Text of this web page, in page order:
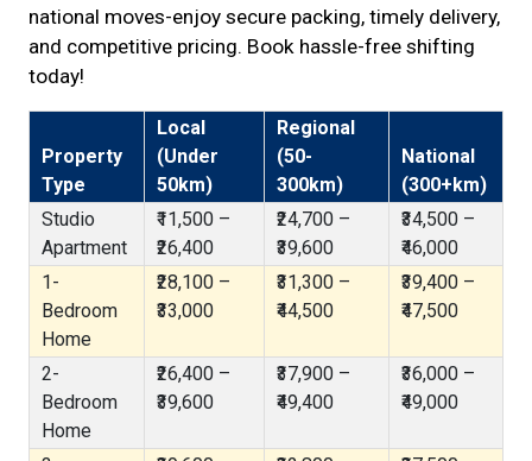
national moves-enjoy secure packing, timely delivery,
and competitive pricing. Book hassle-free shifting
today!
Property
Type
Local
(Under
50km)
Regional
(50-
300km)
National
(300+km)
Studio
Apartment
₹11,500 –
₹26,400
₹24,700 –
₹39,600
₹34,500 –
₹46,000
1-
Bedroom
Home
₹28,100 –
₹33,000
₹31,300 –
₹44,500
₹39,400 –
₹47,500
2-
Bedroom
Home
₹26,400 –
₹39,600
₹37,900 –
₹49,400
₹36,000 –
₹49,000